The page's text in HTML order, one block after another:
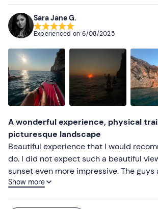
Sara Jane G.
Experienced on 6/08/2025
A wonderful experience, physical
picturesque landscape
Beautiful experience that I would
do. I did not expect such a beautiful
sunset even more impressive. The guys
and nice. My friend and I had never been
Show more